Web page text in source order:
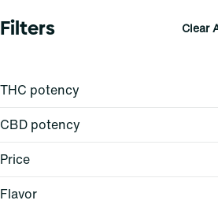
Filters Clear
THC potency
CBD potency
Price
Flavor